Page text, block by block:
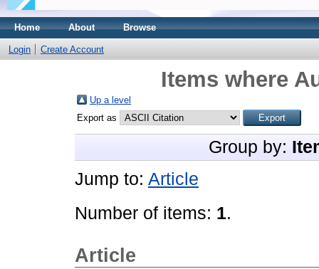
Home About Browse
Login Create Account
Items where
Up a level
Export as
Group by:
Jump to: Article
Number of items: 1.
Article